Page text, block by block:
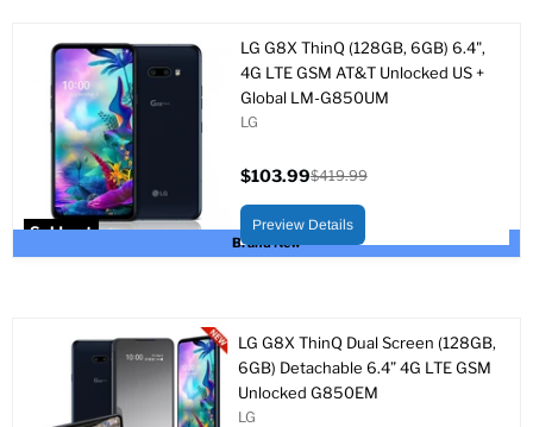
Sold out
Brand New
LG G8X ThinQ (128GB, 6GB) 6.4",
4G LTE GSM AT&T Unlocked US +
Global LM-G850UM
LG
price
$103.99
price
$419.99
Preview Details
LG G8X ThinQ Dual Screen (128GB,
6GB) Detachable 6.4” 4G LTE GSM
Unlocked G850EM
LG